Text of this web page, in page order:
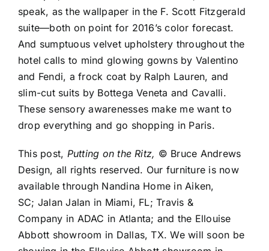
speak, as the wallpaper in the F. Scott Fitzgerald
suite—both on point for 2016’s color forecast.
And sumptuous velvet upholstery throughout the
hotel calls to mind glowing gowns by Valentino
and Fendi, a frock coat by Ralph Lauren, and
slim-cut suits by Bottega Veneta and Cavalli.
These sensory awarenesses make me want to
drop everything and go shopping in Paris.
This post, Putting on the Ritz, © Bruce Andrews
Design, all rights reserved. Our furniture is now
available through Nandina Home in Aiken,
SC; Jalan Jalan in Miami, FL;Travis &
Company in ADAC in Atlanta; and the Ellouise
Abbott showroom in Dallas, TX. We will soon be